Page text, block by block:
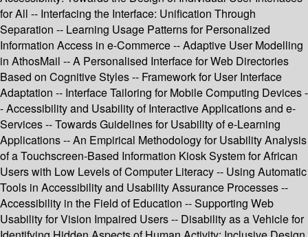
for All -- Interfacing the Interface: Unification Through
Separation -- Learning Usage Patterns for Personalized
Information Access in e-Commerce -- Adaptive User Modelling
in AthosMail -- A Personalised Interface for Web Directories
Based on Cognitive Styles -- Framework for User Interface
Adaptation -- Interface Tailoring for Mobile Computing Devices -
- Accessibility and Usability of Interactive Applications and e-
Services -- Towards Guidelines for Usability of e-Learning
Applications -- An Empirical Methodology for Usability Analysis
of a Touchscreen-Based Information Kiosk System for African
Users with Low Levels of Computer Literacy -- Using Automatic
Tools in Accessibility and Usability Assurance Processes --
Accessibility in the Field of Education -- Supporting Web
Usability for Vision Impaired Users -- Disability as a Vehicle for